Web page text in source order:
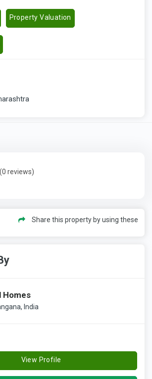
Property Valuation
(0 reviews)
Share this property by using these
Homes
India
View Profile